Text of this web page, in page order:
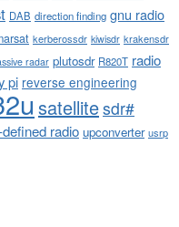
DAB direction finding gnu radio
kerberossdr kiwisdr krakensdr
radar plutosdr R820T radio
pi reverse engineering
satellitesdr#
radio upconverter usrp